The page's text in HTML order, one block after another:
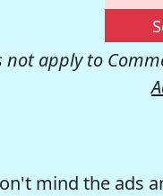
not apply to
mind the ads